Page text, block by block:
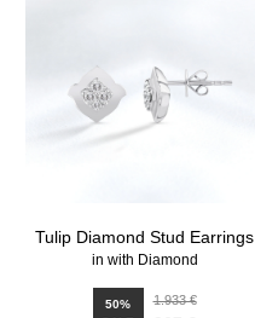
Tulip Diamond Stud Earrings
in with Diamond
50%
1.933 €